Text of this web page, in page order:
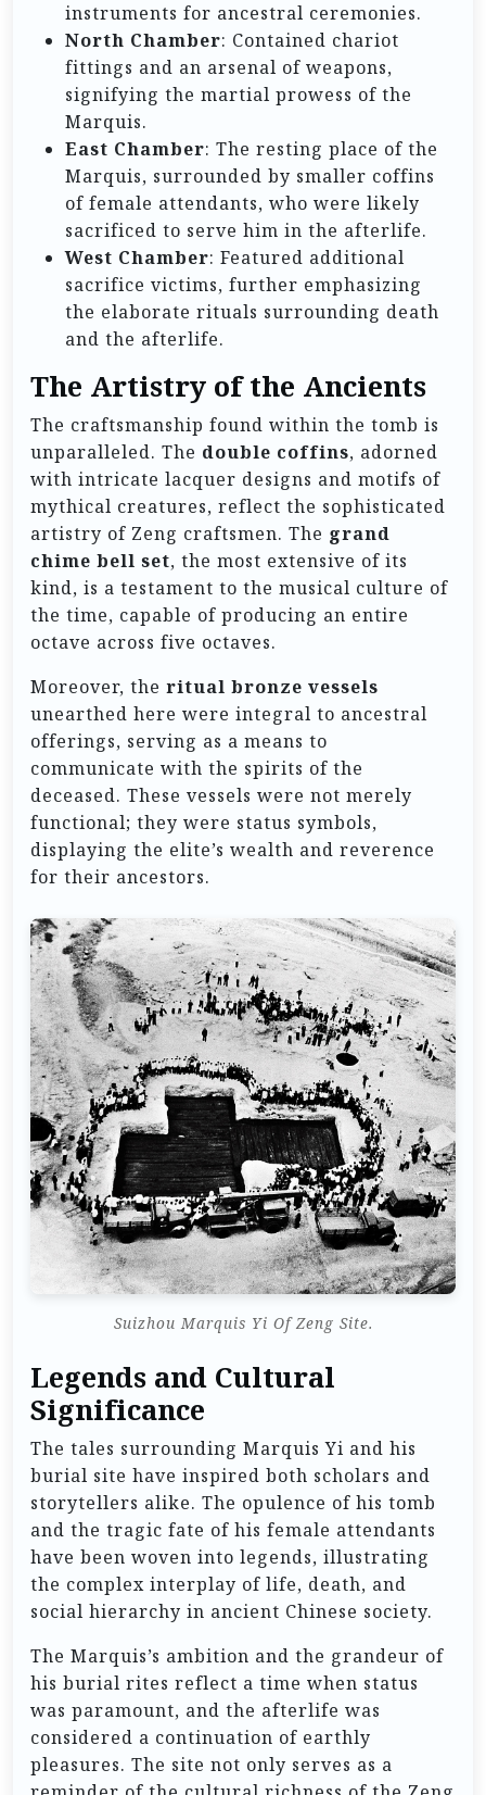
instruments for ancestral ceremonies.
North Chamber: Contained chariot
fittings and an arsenal of weapons,
signifying the martial prowess of the
Marquis.
East Chamber: The resting place of the
Marquis, surrounded by smaller coffins
of female attendants, who were likely
sacrificed to serve him in the afterlife.
West Chamber: Featured additional
sacrifice victims, further emphasizing
the elaborate rituals surrounding death
and the afterlife.
The Artistry of the Ancients
The craftsmanship found within the tomb is
unparalleled. The double coffins, adorned
with intricate lacquer designs and motifs of
mythical creatures, reflect the sophisticated
artistry of Zeng craftsmen. The grand
chime bell set, the most extensive of its
kind, is a testament to the musical culture of
the time, capable of producing an entire
octave across five octaves.
Moreover, the ritual bronze vessels
unearthed here were integral to ancestral
offerings, serving as a means to
communicate with the spirits of the
deceased. These vessels were not merely
functional; they were status symbols,
displaying the elite’s wealth and reverence
for their ancestors.
Suizhou Marquis Yi Of Zeng Site.
Legends and Cultural
Significance
The tales surrounding Marquis Yi and his
burial site have inspired both scholars and
storytellers alike. The opulence of his tomb
and the tragic fate of his female attendants
have been woven into legends, illustrating
the complex interplay of life, death, and
social hierarchy in ancient Chinese society.
The Marquis’s ambition and the grandeur of
his burial rites reflect a time when status
was paramount, and the afterlife was
considered a continuation of earthly
pleasures. The site not only serves as a